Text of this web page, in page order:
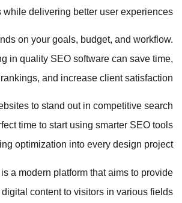
while delivering better user experiences.
on your goals, budget, and workflow.
in quality SEO software can save time,
rankings, and increase client satisfaction.
to stand out in competitive search
time to start using smarter SEO tools
optimization into every design project.
is a modern platform that aims to provide
digital content to visitors in various fields